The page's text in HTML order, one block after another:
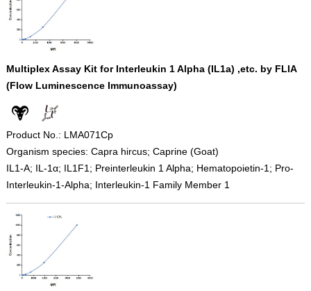
Multiplex Assay Kit for Interleukin 1 Alpha (IL1a) ,etc. by FLIA
(Flow Luminescence Immunoassay)
Product No.: LMA071Cp
Organism species: Capra hircus; Caprine (Goat)
IL1-A; IL-1α; IL1F1; Preinterleukin 1 Alpha; Hematopoietin-1; Pro-
Interleukin-1-Alpha; Interleukin-1 Family Member 1